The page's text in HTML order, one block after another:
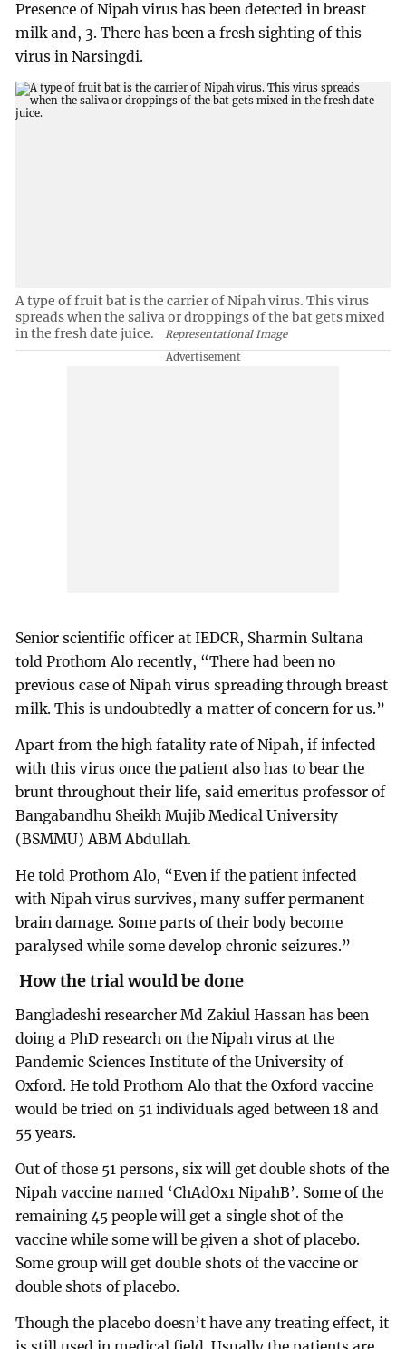
Presence of Nipah virus has been detected in breast
milk and, 3. There has been a fresh sighting of this
virus in Narsingdi.
A type of fruit bat is the carrier of Nipah virus. This virus
spreads when the saliva or droppings of the bat gets mixed
in the fresh date juice.
Representational Image
Senior scientific officer at IEDCR, Sharmin Sultana
told Prothom Alo recently, “There had been no
previous case of Nipah virus spreading through breast
milk. This is undoubtedly a matter of concern for us.”
Apart from the high fatality rate of Nipah, if infected
with this virus once the patient also has to bear the
brunt throughout their life, said emeritus professor of
Bangabandhu Sheikh Mujib Medical University
(BSMMU) ABM Abdullah.
He told Prothom Alo, “Even if the patient infected
with Nipah virus survives, many suffer permanent
brain damage. Some parts of their body become
paralysed while some develop chronic seizures.”
How the trial would be done
Bangladeshi researcher Md Zakiul Hassan has been
doing a PhD research on the Nipah virus at the
Pandemic Sciences Institute of the University of
Oxford. He told Prothom Alo that the Oxford vaccine
would be tried on 51 individuals aged between 18 and
55 years.
Out of those 51 persons, six will get double shots of the
Nipah vaccine named ‘ChAdOx1 NipahB’. Some of the
remaining 45 people will get a single shot of the
vaccine while some will be given a shot of placebo.
Some group will get double shots of the vaccine or
double shots of placebo.
Though the placebo doesn’t have any treating effect, it